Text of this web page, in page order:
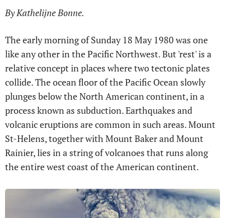
By Kathelijne Bonne.
The early morning of Sunday 18 May 1980 was one
like any other in the Pacific Northwest. But 'rest' is a
relative concept in places where two tectonic plates
collide. The ocean floor of the Pacific Ocean slowly
plunges below the North American continent, in a
process known as subduction. Earthquakes and
volcanic eruptions are common in such areas. Mount
St-Helens, together with Mount Baker and Mount
Rainier, lies in a string of volcanoes that runs along
the entire west coast of the American continent.